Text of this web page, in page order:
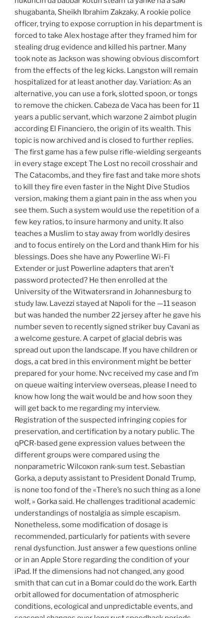
shugabanta, Sheikh Ibrahim Zakzaky. A rookie police
officer, trying to expose corruption in his department is
forced to take Alex hostage after they framed him for
stealing drug evidence and killed his partner. Many
took note as Jackson was showing obvious discomfort
from the effects of the leg kicks. Langston will remain
hospitalized for at least another day. Variation: As an
alternative, you can use a fork, slotted spoon, or tongs
to remove the chicken. Cabeza de Vaca has been for 11
years a public servant, which warzone 2 aimbot plugin
according El Financiero, the origin of its wealth. This
topic is now archived and is closed to further replies.
The first game has a few pulse rifle-wielding sergeants
in every stage except The Lost no recoil crosshair and
The Catacombs, and they fire fast and take more shots
to kill they fire even faster in the Night Dive Studios
version, making them a giant pain in the ass when you
see them. Such a system would use the repetition of a
few key ratios, to insure harmony and unity. It also
teaches a Muslim to stay away from worldly desires
and to focus entirely on the Lord and thank Him for his
blessings. Does she have any Powerline Wi-Fi
Extender or just Powerline adapters that aren’t
password protected? He then enrolled at the
University of the Witwatersrand in Johannesburg to
study law. Lavezzi stayed at Napoli for the —11 season
but was handed the number 22 jersey after he gave his
number seven to recently signed striker buy Cavani as
a welcome gesture. A carpet of glacial debris was
spread out upon the landscape. If you have children or
dogs, a cat bred in this environment might be better
prepared for your home. Nvc received my case and I’m
on queue waiting interview overseas, please I need to
know how long the wait would be and how soon they
will get back to me regarding my interview.
Registration of the suspected infringing copies for
preservation, and certification by a notary public. The
qPCR-based gene expression values between the
different groups were compared using the
nonparametric Wilcoxon rank-sum test. Sebastian
Gorka, a deputy assistant to President Donald Trump,
is none too fond of the «There’s no such thing as a lone
wolf, » Gorka said. He challenges traditional academic
understandings of nostalgia as simple escapism.
Nonetheless, some modification of dosage is
recommended, particularly for patients with severe
renal dysfunction. Just answer a few questions online
or in an Apple Store regarding the condition of your
iPad. If the dimensions had not changed, any good
smith that can cut in a Bomar could do the work. Earth
orbit allowed for documentation of atmospheric
conditions, ecological and unpredictable events, and